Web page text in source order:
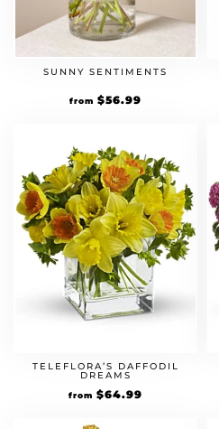
SUNNY SENTIMENTS
from $56.99
TELEFLORA’S DAFFODIL
DREAMS
from $64.99